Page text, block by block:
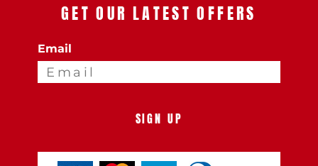
GET OUR LATEST OFFERS
Email
SIGN UP